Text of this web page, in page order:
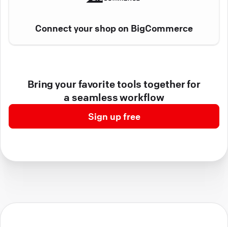
Connect your shop on BigCommerce
Bring your favorite tools together for
a seamless workflow
Sign up free